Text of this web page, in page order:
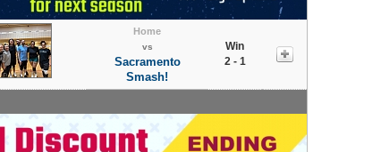
Home
vs
Sacramento
Smash!
Win
2 - 1